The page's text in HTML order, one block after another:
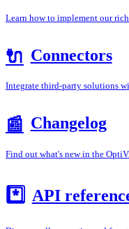
Learn how to implement our
🔌 Connectors
Integrate third-party solutions
📰 Changelog
Find out what's new in the
*️⃣ API